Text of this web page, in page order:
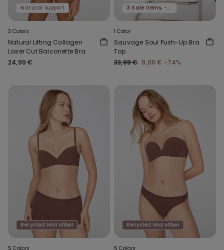
Natural support
3 Colors
Natural Lifting Collagen
Laser Cut Balconette Bra
24,99 €
3 Sale Items, -70%
1 Color
Sauvage Soul Push-Up Bra
Top
33,99 € 9,00 € -74%
Recycled Microfiber
5 Colors
Recycled Microfiber
5 Colors